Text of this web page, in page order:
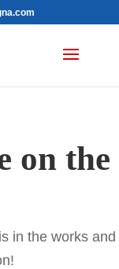
on the
in the works and